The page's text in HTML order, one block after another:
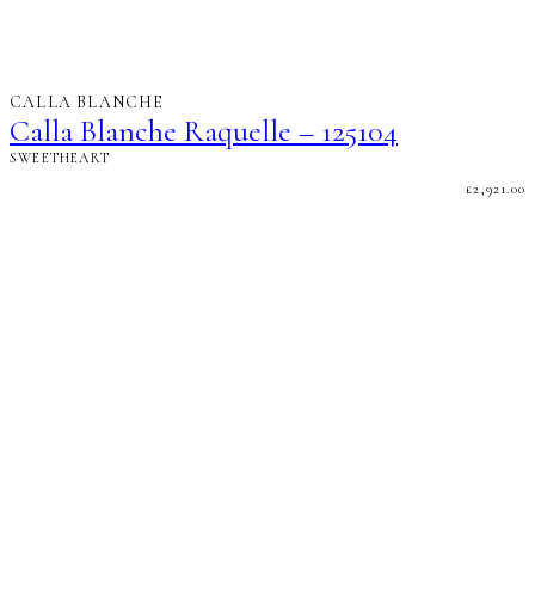
CALLA BLANCHE
Calla Blanche Raquelle – 125104
SWEETHEART
£2,921.00